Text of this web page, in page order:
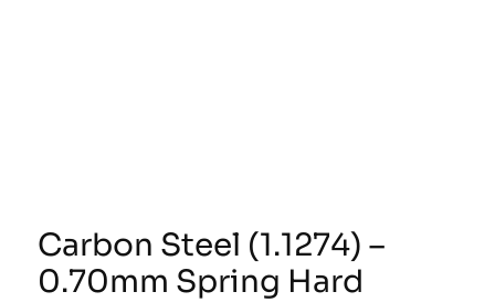
Carbon Steel (1.1274) –
0.70mm Spring Hard